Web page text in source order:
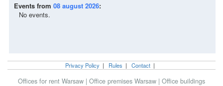
Events from 08 august 2026:
No events.
Privacy Policy | Rules | Contact |
Offices for rent Warsaw | Office premises Warsaw | Office buildings